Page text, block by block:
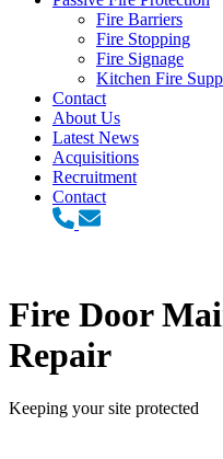
Fire Barriers
Fire Stopping
Fire Signage
Kitchen Fire
Contact
About Us
Latest News
Acquisitions
Recruitment
Contact
Fire Door
Repair
Keeping your site protected